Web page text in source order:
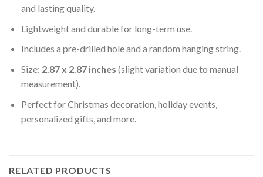
and lasting quality.
Lightweight and durable for long-term use.
Includes a pre-drilled hole and a random hanging string.
Size: 2.87 x 2.87 inches (slight variation due to manual
measurement).
Perfect for Christmas decoration, holiday events,
personalized gifts, and more.
RELATED PRODUCTS